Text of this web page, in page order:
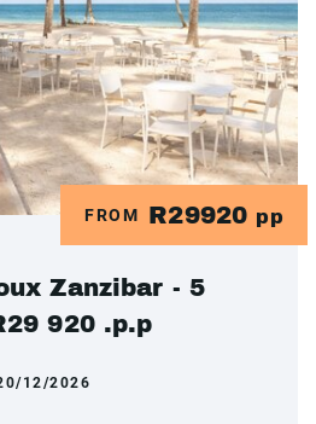
FROM R29920 pp
Zanzibar - 5
920 .p.p
12/2026